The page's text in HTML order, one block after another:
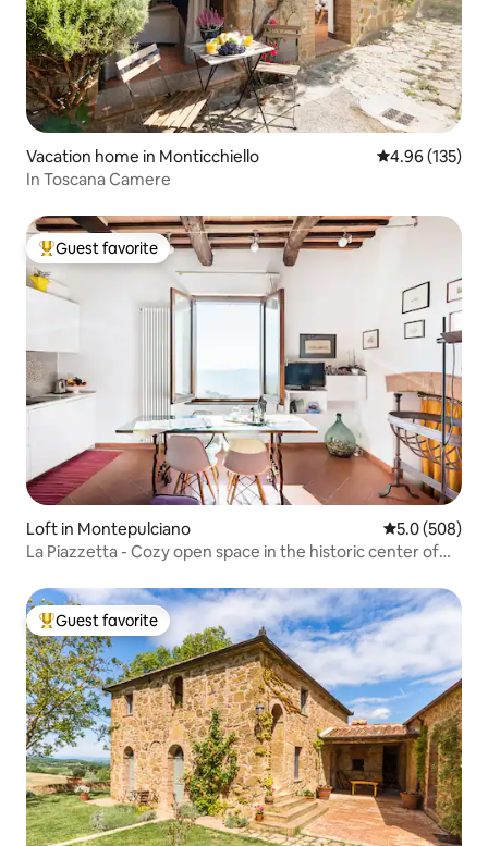
Vacation home in Monticchiello 4.96 out of 5
4.96 (135)
In Toscana Camere
Top guest favorite
Guest favorite
Loft in Montepulciano 5.0 out of 5
5.0 (508)
La Piazzetta - Cozy open space in the historic center of
Top guest favorite
Guest favorite